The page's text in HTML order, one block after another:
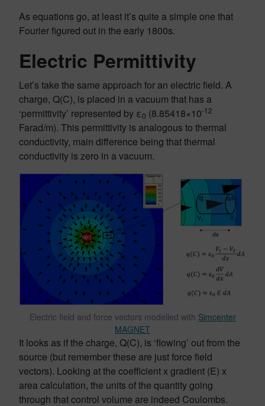
As equations go, at least it’s quite a simple one that
Fourier figured out in the early 1800s.
Electric Permittivity
Let’s take the same approach for an electric field. A
charge, Q(C), is placed in a vacuum that has a
‘permittivity’ represented by ε0 (8.85418×10-12
Farad/m). This permittivity is analogous to thermal
conductivity, main difference being that thermal
conductivity is zero in a vacuum.
Electric field and force vectors modelled with Simcenter
MAGNET
It looks as if the charge, Q(C), is ‘flowing’ out from the
source (but remember these are just force field
vectors). Looking at the coefficient x gradient (E) x
area calculation, the units of the quantity going
through that control volume are indeed Coulombs.